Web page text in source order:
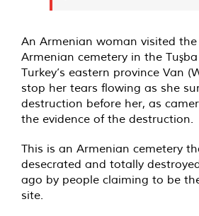
An Armenian woman visited
Armenian cemetery in the
Turkey’s eastern province Van
stop her tears flowing as she
destruction before her, as
the evidence of the destruction.
This is an Armenian cemetery
desecrated and totally
ago by people claiming to be
site.